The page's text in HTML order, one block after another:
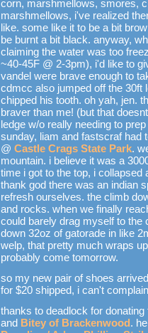
corn, marshmellows, smores,
marshmellows, i've realized
like. some like it to be a bit
be burnt a bit black. anyway,
claiming the water was too
~40-45F @ 2-3pm), i'd like to
vandel were brave enough to
cdmcc also jumped off the 30ft
chipped his tooth. oh yah, jen.
braver than me! (but that
ledge w/o really needing to
sunday, liam and fastscraf had
@ Castle Crags State Park.
mountain. i believe it was a
time i got to the top, i
thank god there was an indian
refresh ourselves. the climb
and rocks. when we finally
could barely drag myself to the
down 32oz of gatorade in like
welp, that pretty much wraps
probably come tomorrow.
so my new pair of shoes
for $20 shipped, i can't
thanks to deadlock for
and Bitey of Brackenwood.